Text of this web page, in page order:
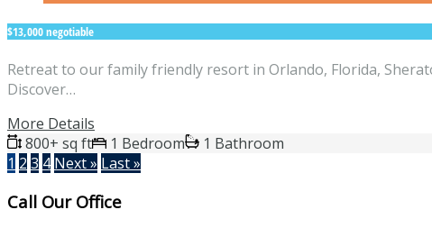
$13,000 negotiable
Retreat to our family friendly resort in Orlando, Florida,
Discover…
More Details
800+ sq ft
1 Bedroom
1 Bathroom
1 2 3 4 Next » Last »
Call Our Office